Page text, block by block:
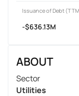
Issuance of Debt
-$636.13M
ABOUT
Sector
Utilities